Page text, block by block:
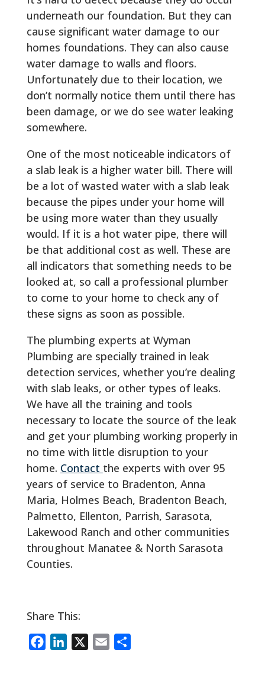
underneath our foundation. But they can
cause significant water damage to our
homes foundations. They can also cause
water damage to walls and floors.
Unfortunately due to their location, we
don’t normally notice them until there has
been damage, or we do see water leaking
somewhere.
One of the most noticeable indicators of
a slab leak is a higher water bill. There will
be a lot of wasted water with a slab leak
because the pipes under your home will
be using more water than they usually
would. If it is a hot water pipe, there will
be that additional cost as well. These are
all indicators that something needs to be
looked at, so call a professional plumber
to come to your home to check any of
these signs as soon as possible.
The plumbing experts at Wyman
Plumbing are specially trained in leak
detection services, whether you’re dealing
with slab leaks, or other types of leaks.
We have all the training and tools
necessary to locate the source of the leak
and get your plumbing working properly in
no time with little disruption to your
home. Contact the experts with over 95
years of service to Bradenton, Anna
Maria, Holmes Beach, Bradenton Beach,
Palmetto, Ellenton, Parrish, Sarasota,
Lakewood Ranch and other communities
throughout Manatee & North Sarasota
Counties.
Share This: